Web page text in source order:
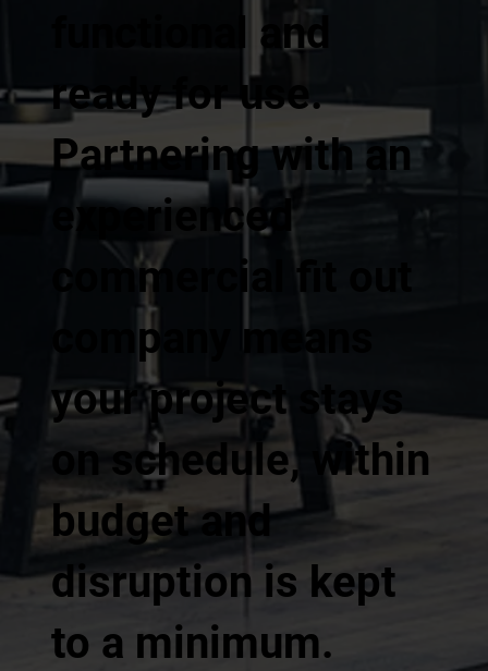
functional and
ready for use.
Partnering with an
experienced
commercial fit out
company means
your project stays
on schedule, within
budget and
disruption is kept
to a minimum.